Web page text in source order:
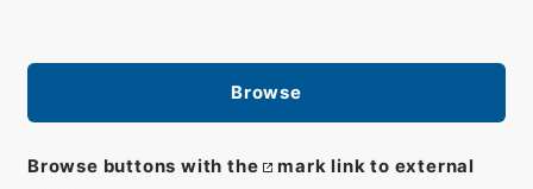
Browse
Browse buttons with the
mark link to external